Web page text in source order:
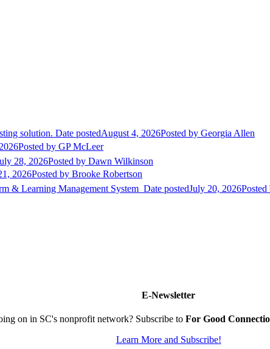
solution. Date postedAugust 4, 2026Posted by Georgia Allen
Posted by GP McLeer
28, 2026Posted by Dawn Wilkinson
2026Posted by Brooke Robertson
& Learning Management System Date postedJuly 20, 2026Posted
E-Newsletter
on in SC's nonprofit network? Subscribe to For Good
Learn More and Subscribe!